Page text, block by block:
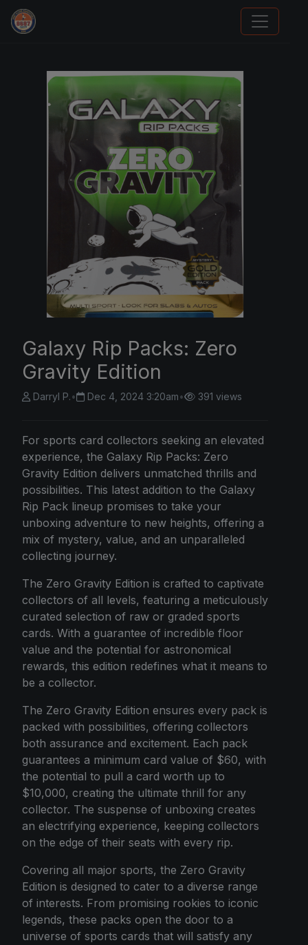
Panini Prizm Silvers
Galaxy Rip Packs: Zero
Gravity Edition
Darryl P.• Dec 4, 2024 3:20am• 391 views
For sports card collectors seeking an elevated
experience, the Galaxy Rip Packs: Zero
Gravity Edition delivers unmatched thrills and
possibilities. This latest addition to the Galaxy
Rip Pack lineup promises to take your
unboxing adventure to new heights, offering a
mix of mystery, value, and an unparalleled
collecting journey.
The Zero Gravity Edition is crafted to captivate
collectors of all levels, featuring a meticulously
curated selection of raw or graded sports
cards. With a guarantee of incredible floor
value and the potential for astronomical
rewards, this edition redefines what it means to
be a collector.
The Zero Gravity Edition ensures every pack is
packed with possibilities, offering collectors
both assurance and excitement. Each pack
guarantees a minimum card value of $60, with
the potential to pull a card worth up to
$10,000, creating the ultimate thrill for any
collector. The suspense of unboxing creates
an electrifying experience, keeping collectors
on the edge of their seats with every rip.
Covering all major sports, the Zero Gravity
Edition is designed to cater to a diverse range
of interests. From promising rookies to iconic
legends, these packs open the door to a
universe of sports cards that will satisfy any